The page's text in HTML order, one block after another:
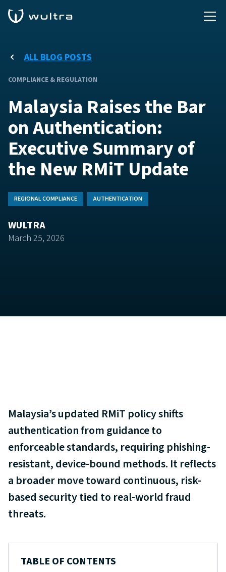
ALL BLOG POSTS
COMPLIANCE & REGULATION
Malaysia Raises the Bar
on Authentication:
Executive Summary of
the New RMiT Update
REGIONAL COMPLIANCE AUTHENTICATION
WULTRA
March 25, 2026
Malaysia’s updated RMiT policy shifts
authentication from guidance to
enforceable standards, requiring phishing-
resistant, device-bound methods. It reflects
a broader move toward continuous, risk-
based security tied to real-world fraud
threats.
TABLE OF CONTENTS